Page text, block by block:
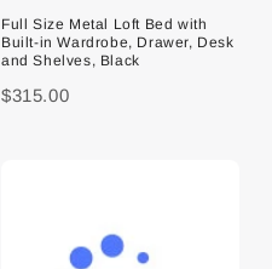
Full Size Metal Loft Bed with
Built-in Wardrobe, Drawer, Desk
and Shelves, Black
$315.00